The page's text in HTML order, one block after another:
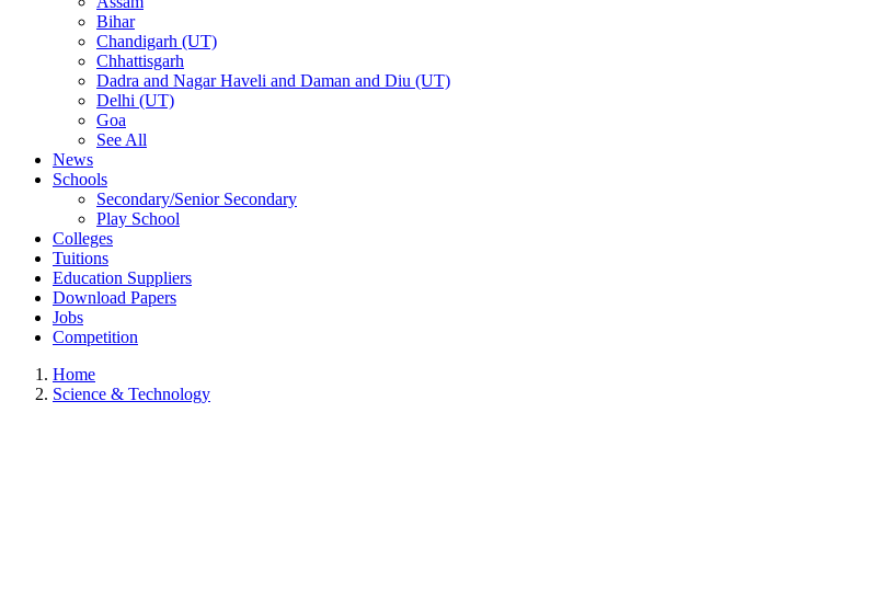
Bihar
Chandigarh (UT)
Chhattisgarh
Dadra and Nagar Haveli and Daman and Diu (UT)
Delhi (UT)
Goa
See All
News
Schools
Secondary/Senior Secondary
Play School
Colleges
Tuitions
Education Suppliers
Download Papers
Jobs
Competition
Home
Science & Technology